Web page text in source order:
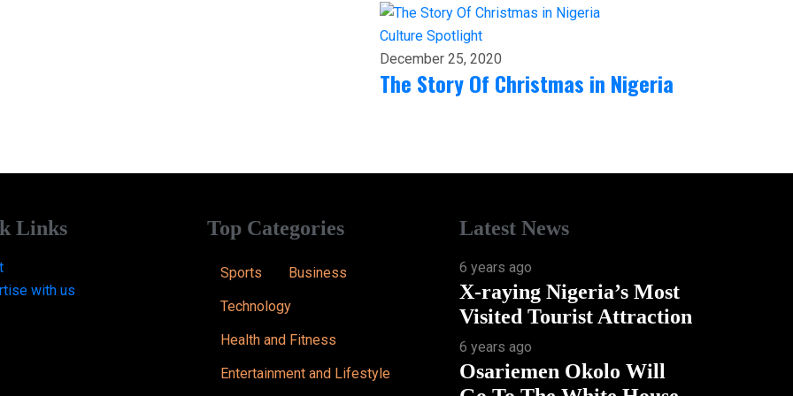
Culture Spotlight
December 25, 2020
The Story Of Christmas in Nigeria
Links
with us
Top Categories
Sports
Business
Technology
Health and Fitness
Entertainment and Lifestyle
Latest News
6 years ago
X-raying Nigeria’s Most
Visited Tourist Attraction
6 years ago
Osariemen Okolo Will